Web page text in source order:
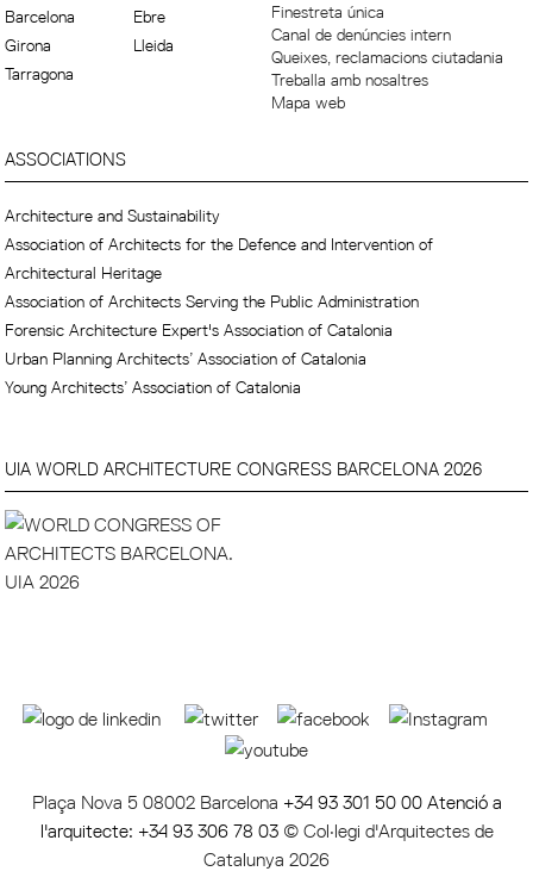
Barcelona
Ebre
Girona
Lleida
Tarragona
Finestreta única
Canal de denúncies intern
Queixes, reclamacions ciutadania
Treballa amb nosaltres
Mapa web
ASSOCIATIONS
Architecture and Sustainability
Association of Architects for the Defence and Intervention of
Architectural Heritage
Association of Architects Serving the Public Administration
Forensic Architecture Expert's Association of Catalonia
Urban Planning Architects’ Association of Catalonia
Young Architects’ Association of Catalonia
UIA WORLD ARCHITECTURE CONGRESS BARCELONA 2026
Plaça Nova 5 08002 Barcelona +34 93 301 50 00 Atenció a
l'arquitecte: +34 93 306 78 03 © Col·legi d'Arquitectes de
Catalunya 2026